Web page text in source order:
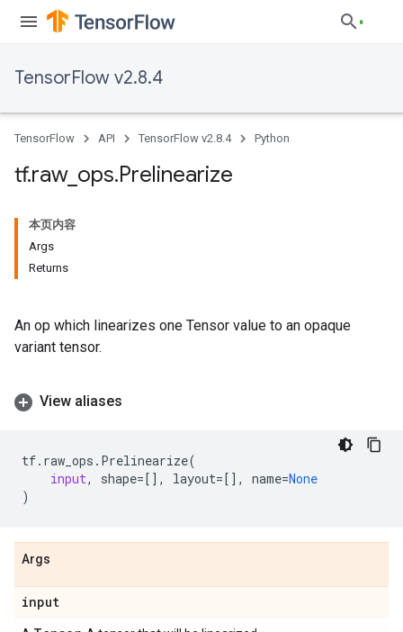
TensorFlow v2.8.4
TensorFlow API TensorFlow v2.8.4 Python
tf.raw_ ops.Prelinearize
本页内容
Args
Returns
An op which linearizes one Tensor value to an opaque
variant tensor.
View aliases
tf. raw_ops . Prelinearize(
input, shape=[], layout=[], name=None
)
Args
input